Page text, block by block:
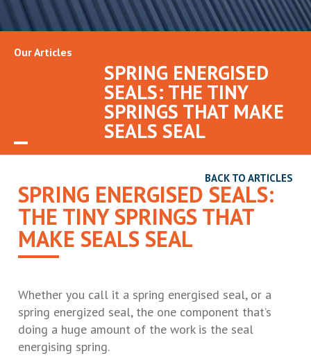
Our Articles
SPRING ENERGISED
SEALS: THE TINY
SPRINGS THAT MAKE
SEALS SEAL
BACK TO ARTICLES
SPRING ENERGISED SEALS:
THE TINY SPRINGS THAT
MAKE SEALS SEAL
Whether you call it a spring energised seal, or a
spring energized seal, the one component that’s
doing a huge amount of the work is the seal
energising spring.